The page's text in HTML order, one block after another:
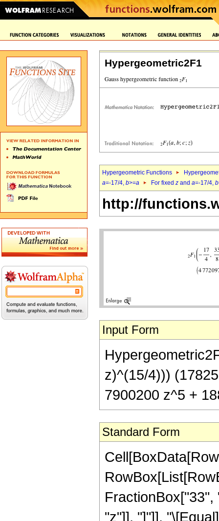
Hypergeometric2F1
Hypergeometric Functions
a=-17/4, b>=a For fixed z and a=-17/4, b
http://
Input Form
z)^(15/4)))
7900200 z^5 +
Standard Form
"z"]], "]"]],